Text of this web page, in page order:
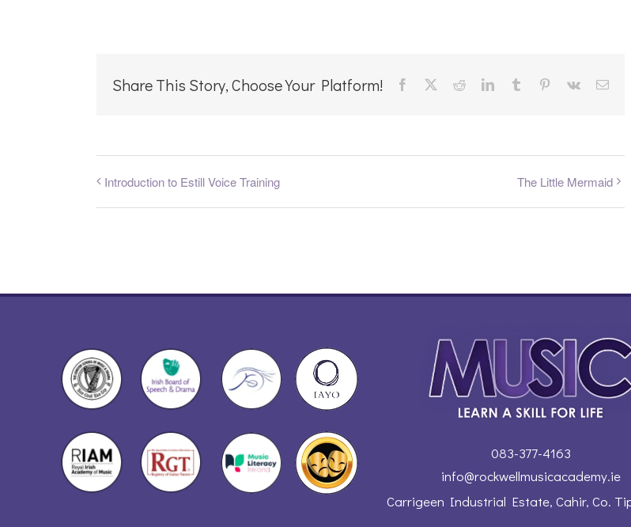
Share This Story, Choose Your Platform! Facebook RedditLinkedInTumblr Pinterest
Vk Email
Introduction to Estill Voice Training The Little Mermaid
info@rockwellmusicacademy.ie
Carrigeen Industrial Estate, Cahir, Co.
083-377-4163